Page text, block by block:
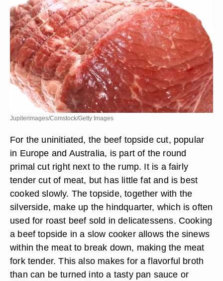
Jupiterimages/Comstock/Getty Images
For the uninitiated, the beef topside cut, popular
in Europe and Australia, is part of the round
primal cut right next to the rump. It is a fairly
tender cut of meat, but has little fat and is best
cooked slowly. The topside, together with the
silverside, make up the hindquarter, which is often
used for roast beef sold in delicatessens. Cooking
a beef topside in a slow cooker allows the sinews
within the meat to break down, making the meat
fork tender. This also makes for a flavorful broth
than can be turned into a tasty pan sauce or